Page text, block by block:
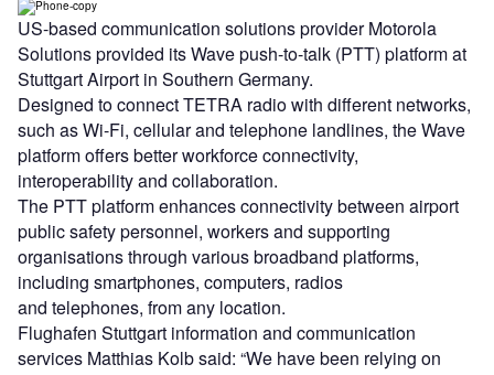
US-based communication solutions provider Motorola
Solutions provided its Wave push-to-talk (PTT) platform at
Stuttgart Airport in Southern Germany.
Designed to connect TETRA radio with different networks,
such as Wi-Fi, cellular and telephone landlines, the Wave
platform offers better workforce connectivity,
interoperability and collaboration.
The PTT platform enhances connectivity between airport
public safety personnel, workers and supporting
organisations through various broadband platforms,
including smartphones, computers, radios
and telephones, from any location.
Flughafen Stuttgart information and communication
services Matthias Kolb said: “We have been relying on